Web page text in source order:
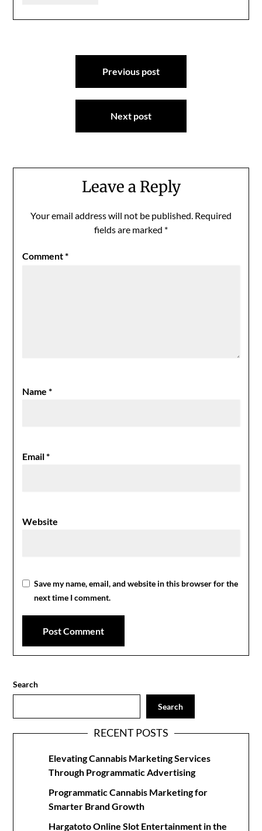
Previous post
Next post
Leave a Reply
Your email address will not be published. Required
fields are marked *
Comment*
Name*
Email*
Website
Save my name, email, and website in this browser for the
next time I comment.
Search
Search
RECENT POSTS
Elevating Cannabis Marketing Services
Through Programmatic Advertising
Programmatic Cannabis Marketing for
Smarter Brand Growth
Hargatoto Online Slot Entertainment in the